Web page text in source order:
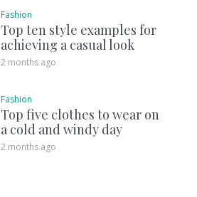
Fashion
Top ten style examples for
achieving a casual look
2 months ago
Fashion
Top five clothes to wear on
a cold and windy day
2 months ago